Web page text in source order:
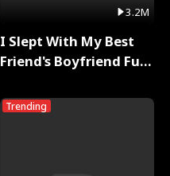
3.2M
I Slept With My Best
Friend's Boyfriend Full
Trending